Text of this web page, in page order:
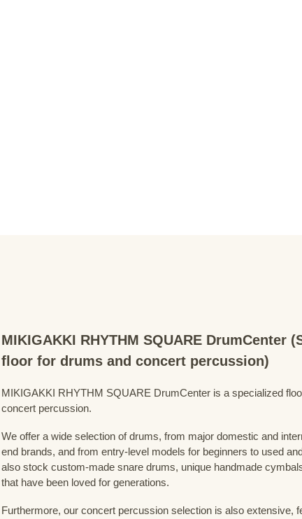
MIKIGAKKI RHYTHM SQUARE DrumCenter
floor for drums and concert percussion)
MIKIGAKKI RHYTHM SQUARE DrumCenter is a specialized
concert percussion.
We offer a wide selection of drums, from major domestic and
end brands, and from entry-level models for beginners to used
also stock custom-made snare drums, unique handmade
that have been loved for generations.
Furthermore, our concert percussion selection is also extensive,